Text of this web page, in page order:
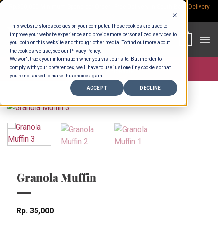
This website stores cookies on your computer. These cookies are used to
improve your website experience and provide more personalized services to
you, both on this website and through other media. To find out more about
the cookies we use, see our Privacy Policy.
We won't track your information when you visit our site. But in order to
comply with your preferences, we'll have to use just one tiny cookie so that
you're not asked to make this choice again.
ACCEPT DECLINE
Skip
content
Delivery
Store >Wholesale
Granola Muffin
Rp 35,000